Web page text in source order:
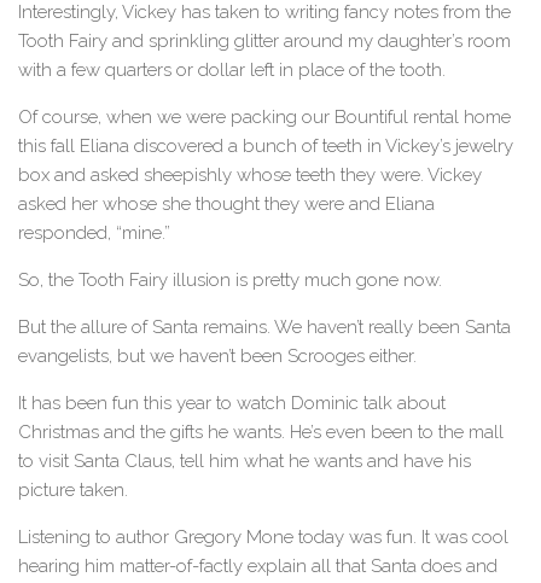
Interestingly, Vickey has taken to writing fancy notes from the
Tooth Fairy and sprinkling glitter around my daughter’s room
with a few quarters or dollar left in place of the tooth.
Of course, when we were packing our Bountiful rental home
this fall Eliana discovered a bunch of teeth in Vickey’s jewelry
box and asked sheepishly whose teeth they were. Vickey
asked her whose she thought they were and Eliana
responded, “mine.”
So, the Tooth Fairy illusion is pretty much gone now.
But the allure of Santa remains. We haven’t really been Santa
evangelists, but we haven’t been Scrooges either.
It has been fun this year to watch Dominic talk about
Christmas and the gifts he wants. He’s even been to the mall
to visit Santa Claus, tell him what he wants and have his
picture taken.
Listening to author Gregory Mone today was fun. It was cool
hearing him matter-of-factly explain all that Santa does and